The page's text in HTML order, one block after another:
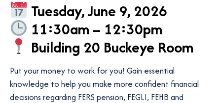
Tuesday, June 9, 2026
11:30am – 12:30pm
Building 20 Buckeye Room
Put your money to work for you! Gain essential
knowledge to help you make more confident financial
decisions regarding FERS pension, FEGLI, FEHB and